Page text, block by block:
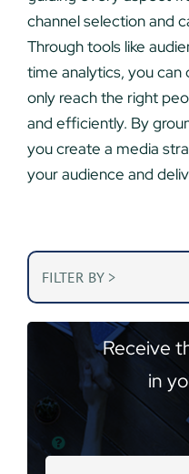
channel selection and
Through tools like
time analytics, you
only reach the right
and efficiently. By
you create a media
your audience and
Receive
in